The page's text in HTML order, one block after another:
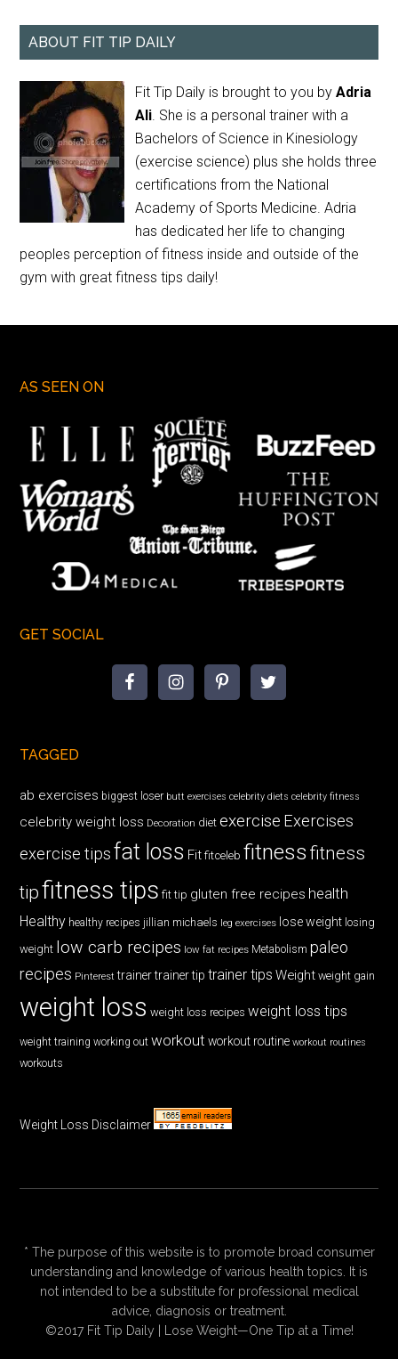
ABOUT FIT TIP DAILY
Fit Tip Daily is brought to you byAdria
Ali. She is a personal trainer with a
Bachelors of Science in Kinesiology
(exercise science) plus she holds three
certifications from the National
Academy of Sports Medicine. Adria
has dedicated her life to changing
peoples perception of fitness inside and outside of the
gym with great fitness tips daily!
AS SEEN ON
GET SOCIAL
TAGGED
ab exercises biggest loser butt exercises celebrity diets celebrity fitness
celebrity weight loss Decoration diet exercise Exercises
exercise tips fat loss Fit fitceleb fitnessfitness
tipfitness tips fit tip gluten free recipes health
Healthy healthy recipes jillian michaels leg exercises lose weight losing
weight low carb recipes low fat recipes Metabolism paleo
recipes Pinterest trainer trainer tip trainer tips Weight weight gain
weight loss weight loss recipes weight loss tips
weight training working out workout workout routine workout routines
workouts
Weight Loss Disclaimer
* The purpose of this website is to promote broad consumer
understanding and knowledge of various health topics. It is
not intended to be a substitute for professional medical
advice, diagnosis or treatment.
©2017 Fit Tip Daily | Lose Weight—One Tip at a Time!